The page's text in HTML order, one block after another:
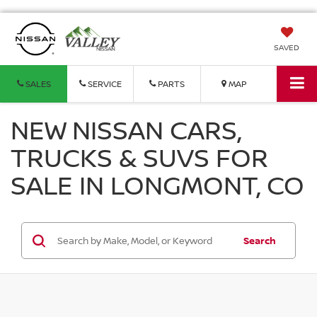
SAVED
SALES SERVICE PARTS MAP
NEW NISSAN CARS,
TRUCKS & SUVS FOR
SALE IN LONGMONT, CO
Search